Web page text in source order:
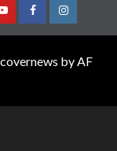
covernews by AF